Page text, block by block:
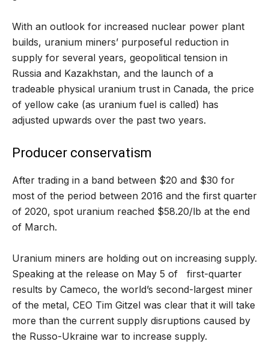
With an outlook for increased nuclear power plant
builds, uranium miners’ purposeful reduction in
supply for several years, geopolitical tension in
Russia and Kazakhstan, and the launch of a
tradeable physical uranium trust in Canada, the price
of yellow cake (as uranium fuel is called) has
adjusted upwards over the past two years.
Producer conservatism
After trading in a band between $20 and $30 for
most of the period between 2016 and the first quarter
of 2020, spot uranium reached $58.20/lb at the end
of March.
Uranium miners are holding out on increasing supply.
Speaking at the release on May 5 of first-quarter
results by Cameco, the world’s second-largest miner
of the metal, CEO Tim Gitzel was clear that it will take
more than the current supply disruptions caused by
the Russo-Ukraine war to increase supply.